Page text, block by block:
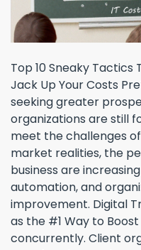
Top 10 Sneaky Tactics
Jack Up Your Costs
seeking greater
organizations are still
meet the challenges
market realities, the
business are
automation, and
improvement. Digital
as the #1 Way to
concurrently. Client